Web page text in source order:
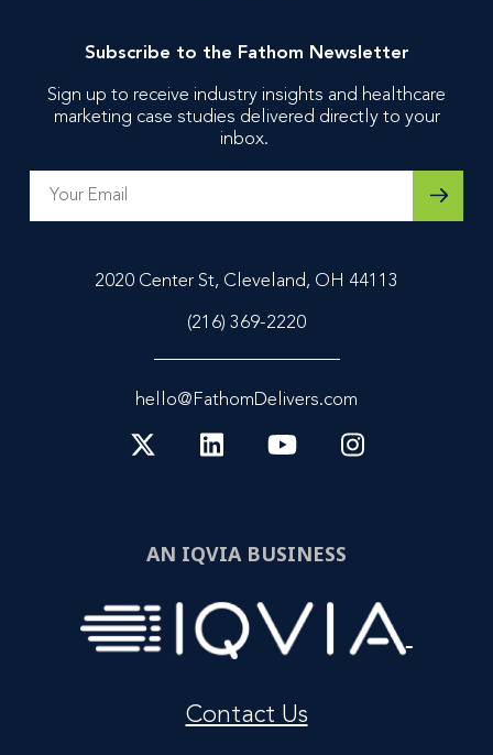
2020 Center St, Cleveland, OH 44113
(216) 369-2220
hello@FathomDelivers.com
Subscribe to the Fathom Newsletter
Sign up to receive industry insights and healthcare
marketing case studies delivered directly to your
inbox.
AN IQVIA BUSINESS
Contact Us